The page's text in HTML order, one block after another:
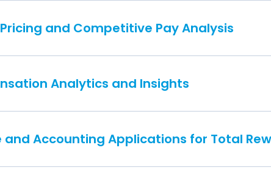
and Competitive Pay Analysis
Analytics and Insights
and Accounting Applications for Total